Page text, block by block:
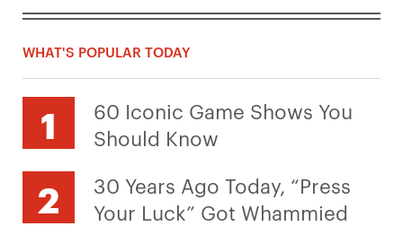
WHAT'S POPULAR TODAY
60 Iconic Game Shows You
Should Know
30 Years Ago Today, “Press
Your Luck” Got Whammied